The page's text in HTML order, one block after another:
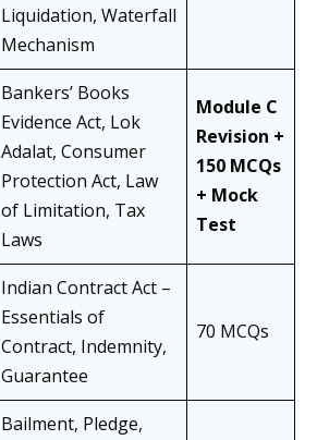
Liquidation, Waterfall
Mechanism
Bankers’ Books
Evidence Act, Lok
Adalat, Consumer
Protection Act, Law
of Limitation, Tax
Laws
Module C
Revision +
150 MCQs
+ Mock
Test
Indian Contract Act –
Essentials of
Contract, Indemnity,
Guarantee
70 MCQs
Bailment, Pledge,